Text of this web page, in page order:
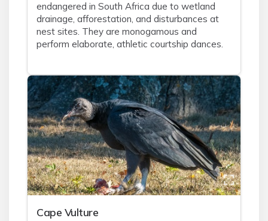
endangered in South Africa due to wetland
drainage, afforestation, and disturbances at
nest sites. They are monogamous and
perform elaborate, athletic courtship dances.
Cape Vulture